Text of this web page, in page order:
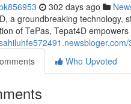
302 days ago
a groundbreaking technology,
of TePas, Tepat4D
Who Upvoted